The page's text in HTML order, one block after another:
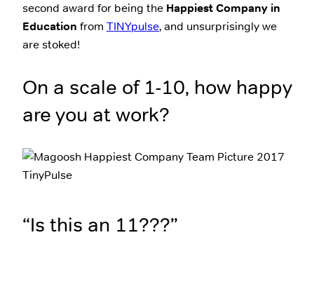
second award for being the Happiest Company in
Education from TINYpulse, and unsurprisingly we
are stoked!
On a scale of 1-10, how happy
are you at work?
“Is this an 11???”